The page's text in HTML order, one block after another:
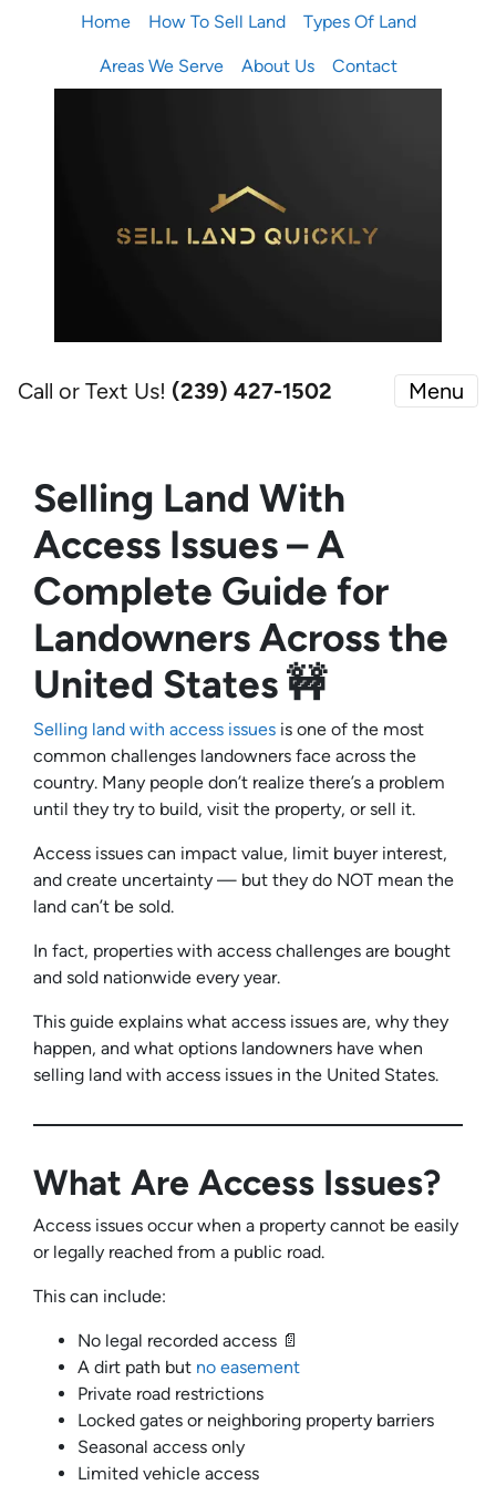
Home How To Sell Land Types Of Land
Areas We Serve About Us Contact
Call or Text Us! (239) 427-1502‬ Menu
Selling Land With
Access Issues – A
Complete Guide for
Landowners Across the
United States 🚧
Selling land with access issues is one of the most
common challenges landowners face across the
country. Many people don’t realize there’s a problem
until they try to build, visit the property, or sell it.
Access issues can impact value, limit buyer interest,
and create uncertainty — but they do NOT mean the
land can’t be sold.
In fact, properties with access challenges are bought
and sold nationwide every year.
This guide explains what access issues are, why they
happen, and what options landowners have when
selling land with access issues in the United States.
What Are Access Issues?
Access issues occur when a property cannot be easily
or legally reached from a public road.
This can include:
No legal recorded access 📄
A dirt path but no easement
Private road restrictions
Locked gates or neighboring property barriers
Seasonal access only
Limited vehicle access